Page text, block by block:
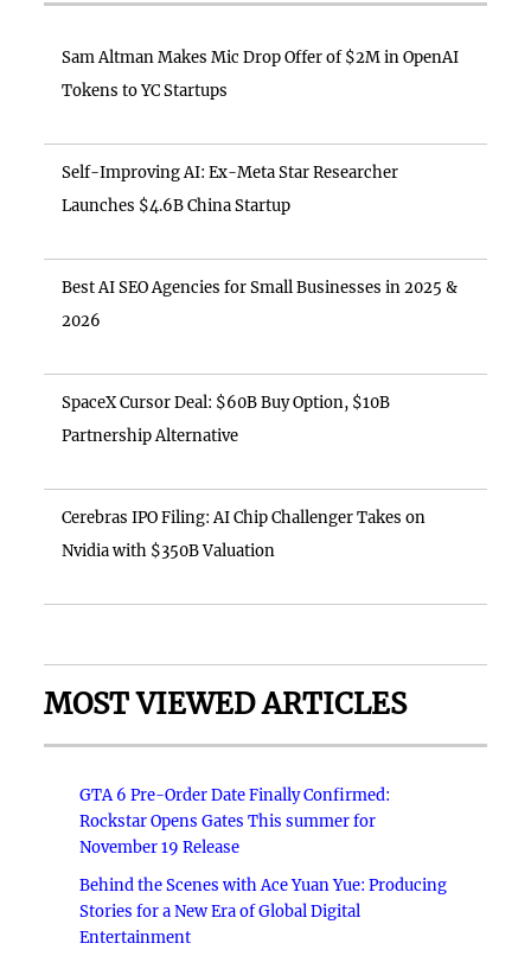
Sam Altman Makes Mic Drop Offer of $2M in OpenAI
Tokens to YC Startups
Self-Improving AI: Ex-Meta Star Researcher
Launches $4.6B China Startup
Best AI SEO Agencies for Small Businesses in 2025 &
2026
SpaceX Cursor Deal: $60B Buy Option, $10B
Partnership Alternative
Cerebras IPO Filing: AI Chip Challenger Takes on
Nvidia with $350B Valuation
MOST VIEWED ARTICLES
GTA 6 Pre-Order Date Finally Confirmed:
Rockstar Opens Gates This summer for
November 19 Release
Behind the Scenes with Ace Yuan Yue: Producing
Stories for a New Era of Global Digital
Entertainment